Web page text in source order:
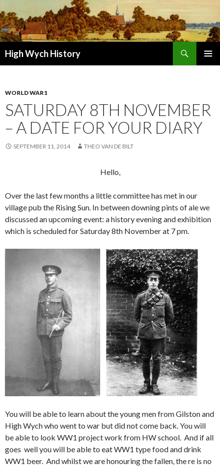
High Wych History
WORLD WAR1
SATURDAY 8TH NOVEMBER
– A DATE FOR YOUR DIARY
SEPTEMBER 11, 2014 THEO VAN DE BILT
Hello,
Over the last few months a little committee has met in our
village pub the Rising Sun. In between downing pints of ale we
discussed an upcoming event: a history evening and exhibition
which is scheduled for Saturday 8th November at 7 pm.
You will be able to learn about the young men from Gilston and
High Wych who went to war but did not come back. You will
be able to look WW1 project work from HW school. And if all
goes well you will be able to eat WW1 type food and drink
WW1 beer. And whilst we are honouring the fallen, the re is no